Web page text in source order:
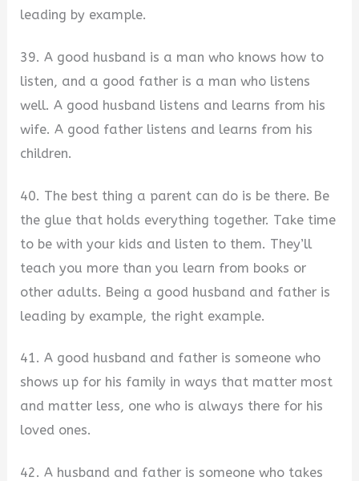
leading by example.
39. A good husband is a man who knows how to
listen, and a good father is a man who listens
well. A good husband listens and learns from his
wife. A good father listens and learns from his
children.
40. The best thing a parent can do is be there. Be
the glue that holds everything together. Take time
to be with your kids and listen to them. They’ll
teach you more than you learn from books or
other adults. Being a good husband and father is
leading by example, the right example.
41. A good husband and father is someone who
shows up for his family in ways that matter most
and matter less, one who is always there for his
loved ones.
42. A husband and father is someone who takes